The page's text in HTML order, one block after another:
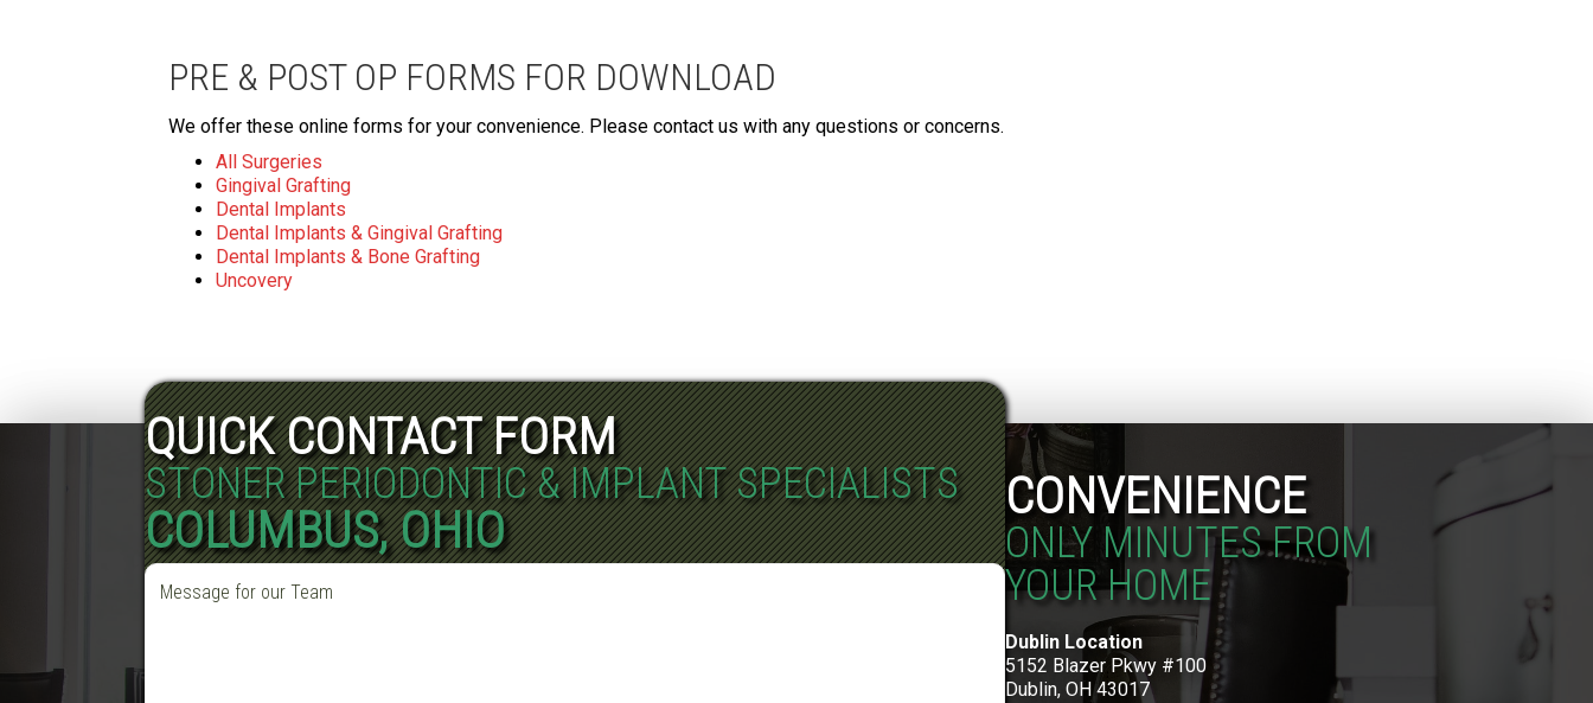
PRE & POST OP FORMS FOR DOWNLOAD
We offer these online forms for your convenience. Please contact us with any questions or concerns.
All Surgeries
Gingival Grafting
Dental Implants
Dental Implants & Gingival Grafting
Dental Implants & Bone Grafting
Uncovery
QUICK CONTACT FORM
STONER PERIODONTIC & IMPLANT SPECIALISTS
COLUMBUS, OHIO
CONVENIENCE
ONLY MINUTES FROM
YOUR HOME
Dublin Location
5152 Blazer Pkwy #100
Dublin, OH 43017